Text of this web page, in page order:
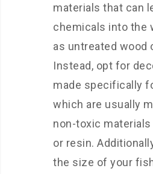
materials that can
chemicals into the
as untreated wood
Instead, opt for
made specifically
which are usually
non-toxic
or resin.
the size of your